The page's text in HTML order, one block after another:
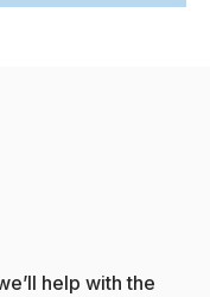
help with the